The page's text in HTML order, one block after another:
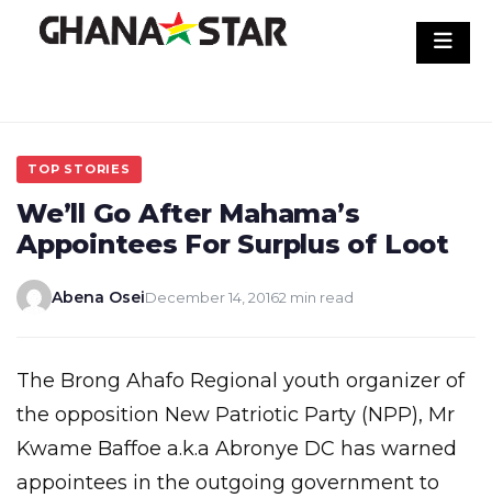
TOP STORIES
We’ll Go After Mahama’s
Appointees For Surplus of Loot
Abena OseiDecember 14, 20162 min read
The Brong Ahafo Regional youth organizer of
the opposition New Patriotic Party (NPP), Mr
Kwame Baffoe a.k.a Abronye DC has warned
appointees in the outgoing government to